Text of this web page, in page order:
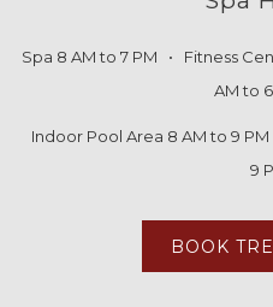
Spa 8 AM to 7 PM • Fitness
AM to
Indoor Pool Area 8 AM to 9
9
BOOK